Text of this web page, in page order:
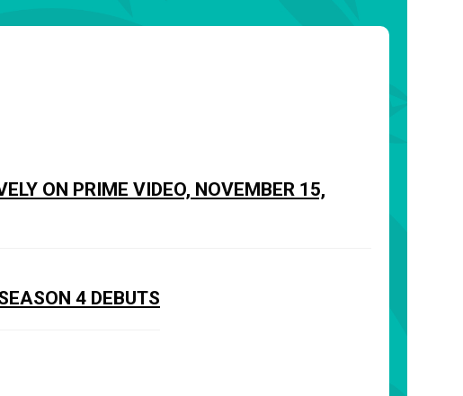
ON PRIME VIDEO, NOVEMBER 15,
4 DEBUTS